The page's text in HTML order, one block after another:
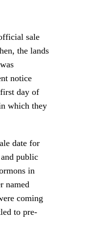
sale
the lands
notice
day of
which they
date for
public
in
named
coming
to pre-